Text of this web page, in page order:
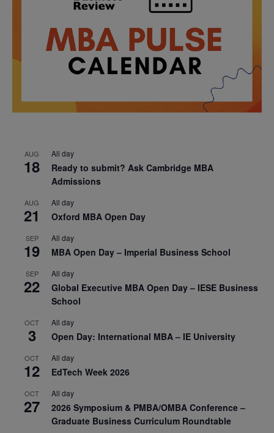
AUG
18
All day
Ready to submit? Ask Cambridge MBA
Admissions
AUG
21
All day
Oxford MBA Open Day
SEP
19
All day
MBA Open Day – Imperial Business School
SEP
22
All day
Global Executive MBA Open Day – IESE Business
School
OCT
3
All day
Open Day: International MBA – IE University
OCT
12
All day
EdTech Week 2026
OCT
27
All day
2026 Symposium & PMBA/OMBA Conference –
Graduate Business Curriculum Roundtable